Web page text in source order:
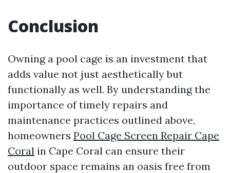
Conclusion
Owning a pool cage is an investment that
adds value not just aesthetically but
functionally as well. By understanding the
importance of timely repairs and
maintenance practices outlined above,
homeowners Pool Cage Screen Repair Cape
Coral in Cape Coral can ensure their
outdoor space remains an oasis free from